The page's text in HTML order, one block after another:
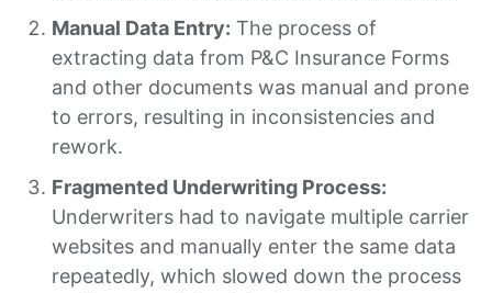
Manual Data Entry: The process of
extracting data from P&C Insurance Forms
and other documents was manual and prone
to errors, resulting in inconsistencies and
rework.
Fragmented Underwriting Process:
Underwriters had to navigate multiple carrier
websites and manually enter the same data
repeatedly, which slowed down the process